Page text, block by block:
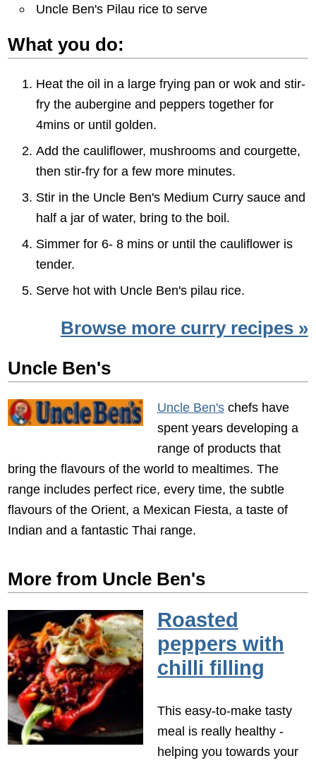
Uncle Ben's Pilau rice to serve
What you do:
Heat the oil in a large frying pan or wok and stir-
fry the aubergine and peppers together for
4mins or until golden.
Add the cauliflower, mushrooms and courgette,
then stir-fry for a few more minutes.
Stir in the Uncle Ben's Medium Curry sauce and
half a jar of water, bring to the boil.
Simmer for 6- 8 mins or until the cauliflower is
tender.
Serve hot with Uncle Ben's pilau rice.
Browse more curry recipes »
Uncle Ben's
Uncle Ben'schefs have
spent years developing a
range of products that
bring the flavours of the world to mealtimes. The
range includes perfect rice, every time, the subtle
flavours of the Orient, a Mexican Fiesta, a taste of
Indian and a fantastic Thai range.
More from Uncle Ben's
Roasted
peppers with
chilli filling
This easy-to-make tasty
meal is really healthy -
helping you towards your